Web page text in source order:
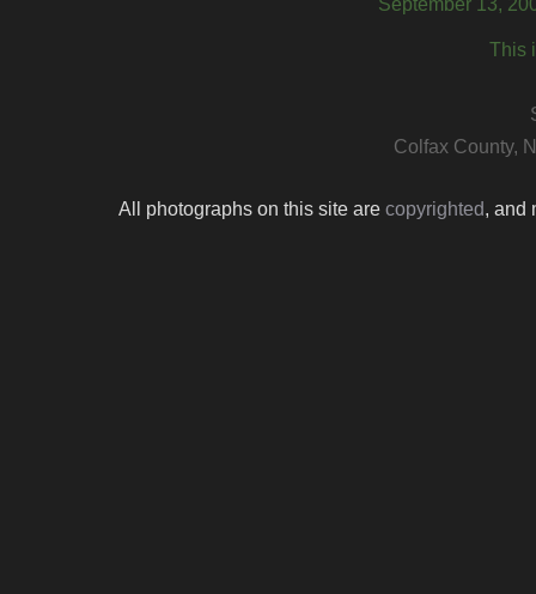
September 13,
This
Colfax County,
All photographs on this site are copyrighted, and